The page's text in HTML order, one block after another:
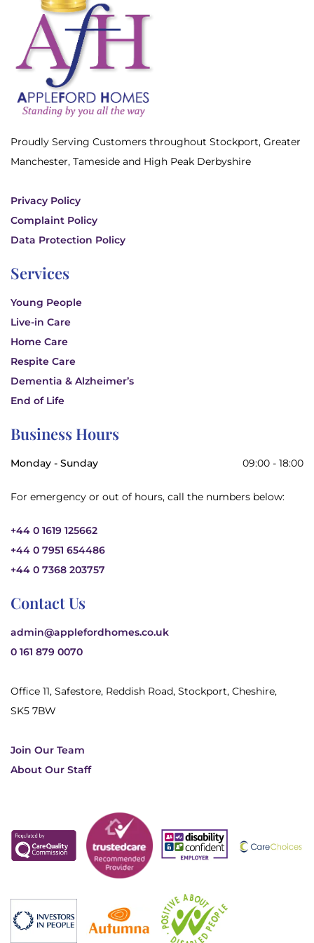
Proudly Serving Customers throughout Stockport, Greater
Manchester, Tameside and High Peak Derbyshire
Privacy Policy
Complaint Policy
Data Protection Policy
Services
Young People
Live-in Care
Home Care
Respite Care
Dementia & Alzheimer’s
End of Life
Business Hours
Monday - Sunday 09:00 - 18:00
For emergency or out of hours, call the numbers below:
+44 0 1619 125662
+44 0 7951 654486
+44 0 7368 203757
Contact Us
admin@applefordhomes.co.uk
0 161 879 0070
Office 11, Safestore, Reddish Road, Stockport, Cheshire,
SK5 7BW
Join Our Team
About Our Staff